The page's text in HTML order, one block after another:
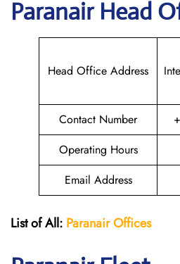
Paranair Head
Head Office Address
Contact Number
Operating Hours
Email Address
List of All: ParanairOffices